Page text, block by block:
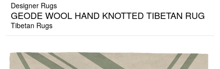
Designer Rugs
GEODE WOOL HAND KNOTTED TIBETAN RUG
Tibetan Rugs